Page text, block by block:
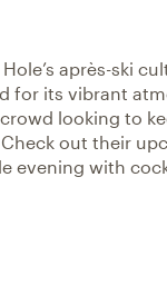
après-ski
for its vibrant
looking to
out their
evening with